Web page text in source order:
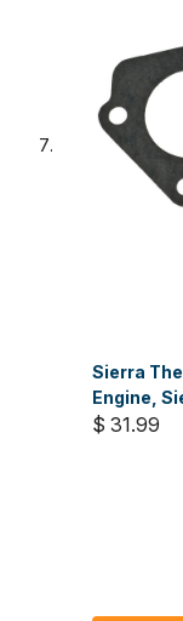
Sierra
Engine,
$ 31.99